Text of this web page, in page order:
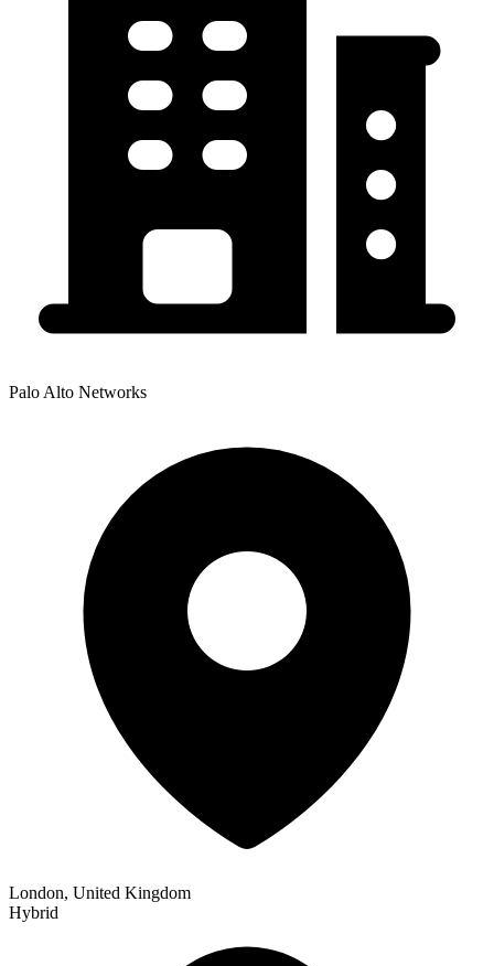
Palo Alto Networks
London, United Kingdom
Hybrid